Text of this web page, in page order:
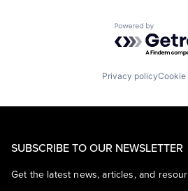
Powered by
Privacy policyCookie
SUBSCRIBE TO OUR NEWSLETTER
Get the latest news, articles, and